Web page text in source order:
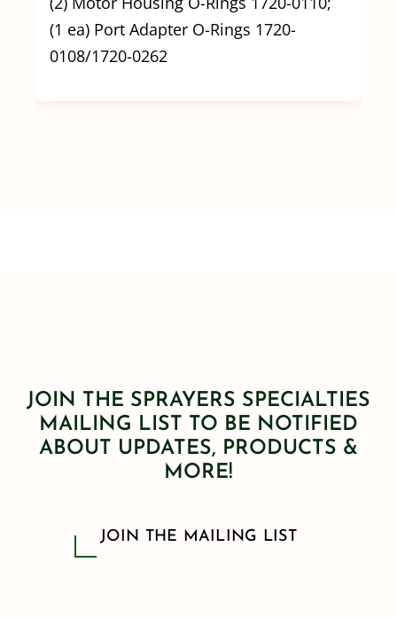
(1 ea) Port Adapter O-Rings 1720-
0108/1720-0262
JOIN THE SPRAYERS SPECIALTIES
MAILING LIST TO BE NOTIFIED
ABOUT UPDATES, PRODUCTS &
MORE!
JOIN THE MAILING LIST